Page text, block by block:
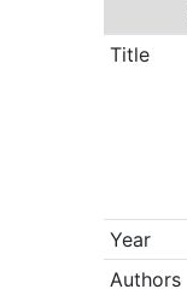
Title
Year
Authors